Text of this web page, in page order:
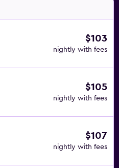
$103
nightly with fees
$105
nightly with fees
$107
nightly with fees